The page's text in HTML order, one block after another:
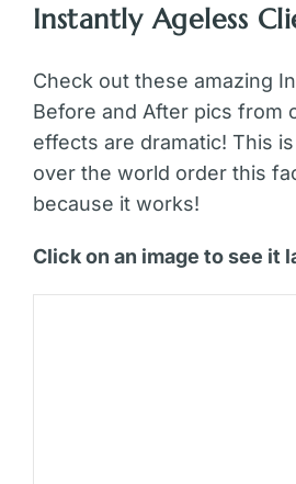
Instantly Ageless
Check out these amazing
Before and After pics from
effects are dramatic! This
over the world order this
because it works!
Click on an image to see it